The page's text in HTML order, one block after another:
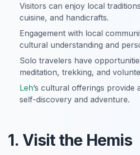
Visitors can enjoy local
cuisine, and handicrafts.
Engagement with local
cultural understanding and
Solo travelers have
meditation, trekking, and
Leh’s cultural offerings provide
self-discovery and adventure.
1. Visit the Hemis